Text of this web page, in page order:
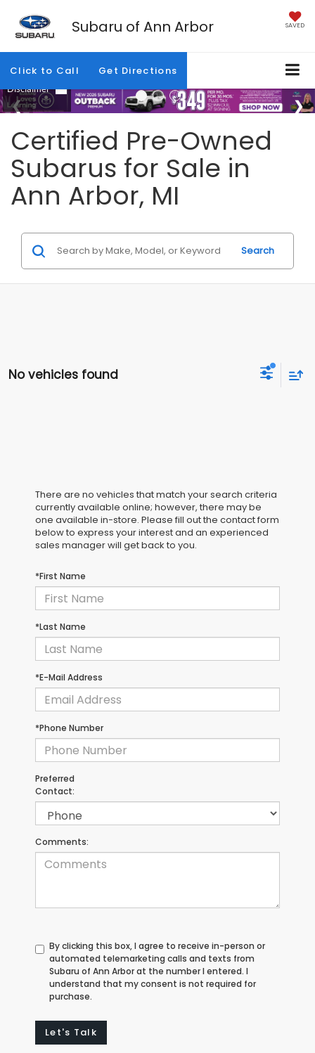
Subaru of Ann Arbor SAVED
Click to Call Get Directions
Certified Pre-Owned
Subarus for Sale in
Ann Arbor, MI
Search
No vehicles found
There are no vehicles that match your search criteria
currently available online; however, there may be
one available in-store. Please fill out the contact form
below to express your interest and an experienced
sales manager will get back to you.
*First Name
*Last Name
*E-Mail Address
*Phone Number
Preferred
Contact:
Comments:
By clicking this box, I agree to receive in-person or
automated telemarketing calls and texts from
Subaru of Ann Arbor at the number I entered. I
understand that my consent is not required for
purchase.
Let's Talk